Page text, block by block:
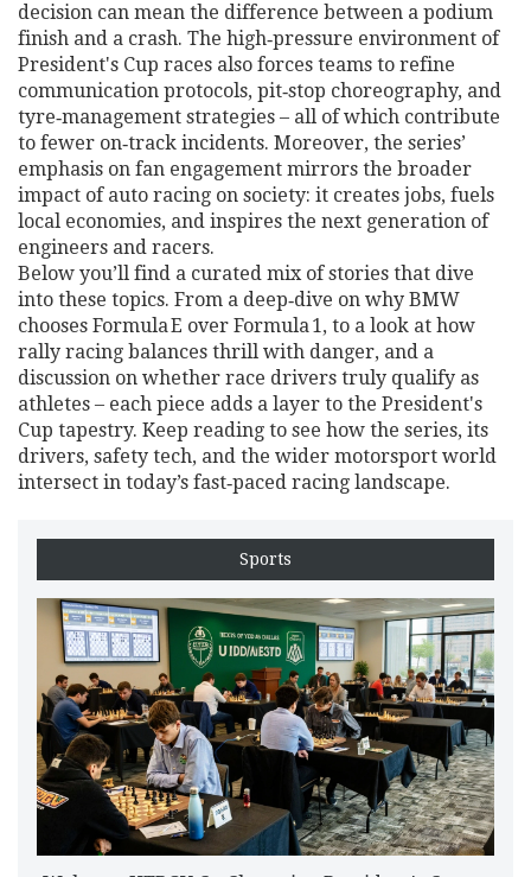
decision can mean the difference between a podium
finish and a crash. The high‑pressure environment of
President's Cup races also forces teams to refine
communication protocols, pit‑stop choreography, and
tyre‑management strategies – all of which contribute
to fewer on‑track incidents. Moreover, the series’
emphasis on fan engagement mirrors the broader
impact of auto racing on society: it creates jobs, fuels
local economies, and inspires the next generation of
engineers and racers.
Below you’ll find a curated mix of stories that dive
into these topics. From a deep‑dive on why BMW
chooses Formula E over Formula 1, to a look at how
rally racing balances thrill with danger, and a
discussion on whether race drivers truly qualify as
athletes – each piece adds a layer to the President's
Cup tapestry. Keep reading to see how the series, its
drivers, safety tech, and the wider motorsport world
intersect in today’s fast‑paced racing landscape.
Sports